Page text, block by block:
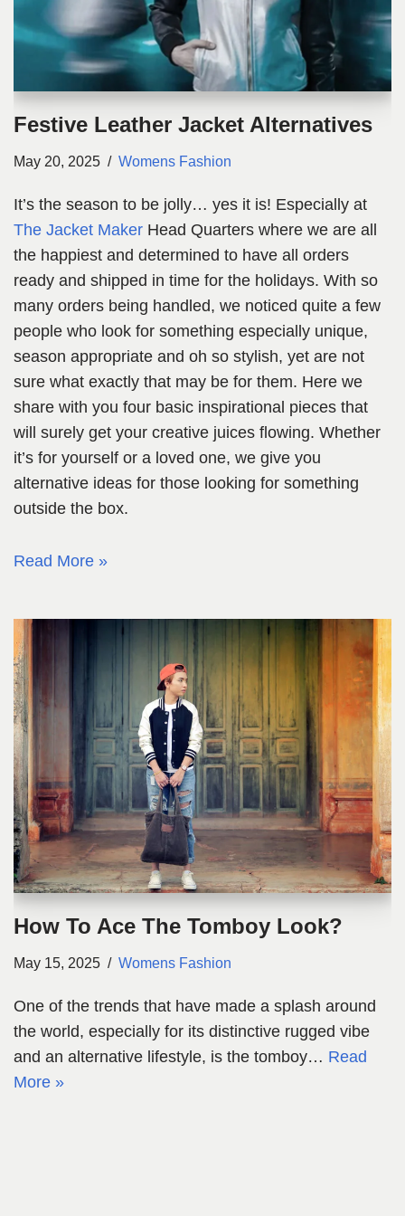
Festive Leather Jacket Alternatives
May 20, 2025 Womens Fashion
It’s the season to be jolly… yes it is! Especially at
The Jacket Maker Head Quarters where we are all
the happiest and determined to have all orders
ready and shipped in time for the holidays. With so
many orders being handled, we noticed quite a few
people who look for something especially unique,
season appropriate and oh so stylish, yet are not
sure what exactly that may be for them. Here we
share with you four basic inspirational pieces that
will surely get your creative juices flowing. Whether
it’s for yourself or a loved one, we give you
alternative ideas for those looking for something
outside the box.
Read More »
How To Ace The Tomboy Look?
May 15, 2025 Womens Fashion
One of the trends that have made a splash around
the world, especially for its distinctive rugged vibe
and an alternative lifestyle, is the tomboy… Read
More »